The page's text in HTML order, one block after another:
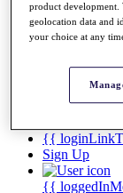
Stats
Facts &
Records &
Shop
{{
Sign Up
{{
product development.
geolocation data and
your choice at any